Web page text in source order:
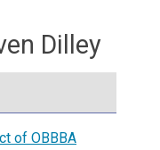
Dilley
of OBBBA